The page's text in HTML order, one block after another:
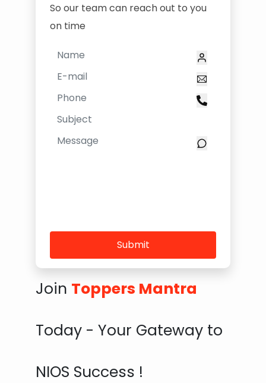
So our team can reach out to you
on time
Submit
Join Toppers Mantra
Today - Your Gateway to
NIOS Success !